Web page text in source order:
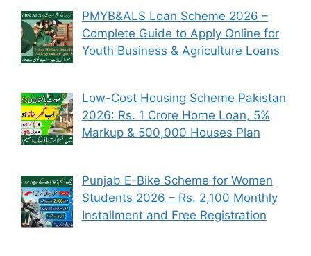
PMYB&ALS Loan Scheme 2026 –
Complete Guide to Apply Online for
Youth Business & Agriculture Loans
Low-Cost Housing Scheme Pakistan
2026: Rs. 1 Crore Home Loan, 5%
Markup & 500,000 Houses Plan
Punjab E-Bike Scheme for Women
Students 2026 – Rs. 2,100 Monthly
Installment and Free Registration